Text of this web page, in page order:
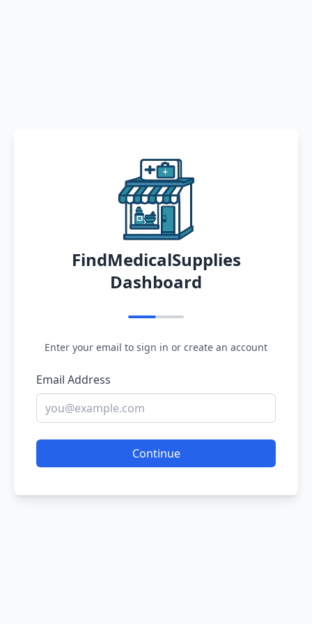
FindMedicalSupplies
Dashboard
Enter your email to sign in or create an account
Email Address
Continue